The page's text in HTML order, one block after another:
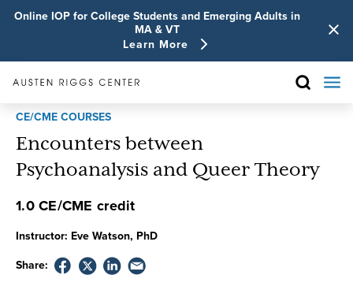
Online IOP for College Students and Emerging Adults in
MA & VT
Learn More
CE/CME COURSES
Encounters between
Psychoanalysis and Queer Theory
1.0 CE/CME credit
Instructor: Eve Watson, PhD
Share: